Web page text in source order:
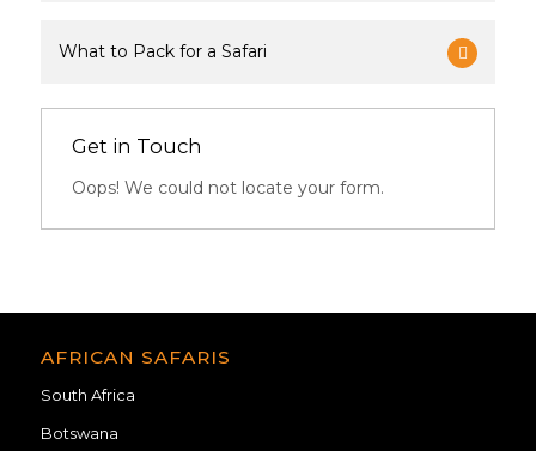
What to Pack for a Safari
Get in Touch
Oops! We could not locate your form.
AFRICAN SAFARIS
South Africa
Botswana